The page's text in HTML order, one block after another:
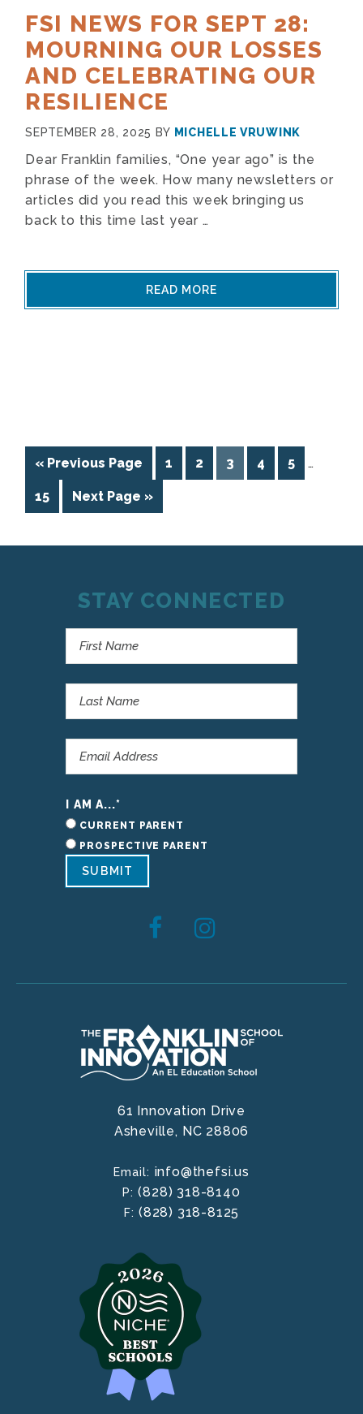
FSI NEWS FOR SEPT 28:
MOURNING OUR LOSSES
AND CELEBRATING OUR
RESILIENCE
SEPTEMBER 28, 2025 BY MICHELLE VRUWINK
Dear Franklin families, “One year ago” is the
phrase of the week. How many newsletters or
articles did you read this week bringing us
back to this time last year …
READ MORE
« Previous Page 1 2 3 4 5 …
15 Next Page »
STAY CONNECTED
I AM A...*
CURRENT PARENT
PROSPECTIVE PARENT
SUBMIT
61 Innovation Drive
Asheville, NC 28806
Email: info@thefsi.us
P:(828) 318-8140
F: (828) 318-8125